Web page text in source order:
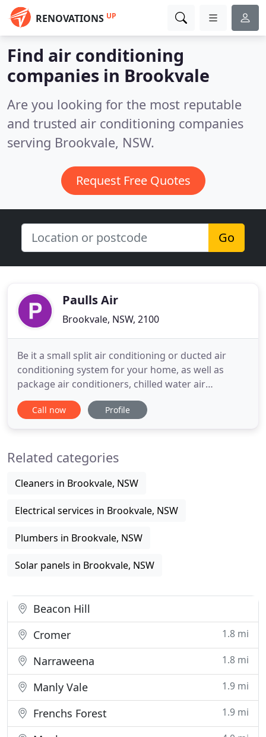
RENOVATIONS UP
Find air conditioning
companies in Brookvale
Are you looking for the most reputable
and trusted air conditioning companies
serving Brookvale, NSW.
Request Free Quotes
Go
Paulls Air
Brookvale, NSW, 2100
Be it a small split air conditioning or ducted air
conditioning system for your home, as well as
package air conditioners, chilled water air
conditioners or dehumidifiers for commercial
needs you are looking for, our skilled air
excellence with practical
Call now Profile
Related categories
Cleaners in Brookvale, NSW
Electrical services in Brookvale, NSW
Plumbers in Brookvale, NSW
Solar panels in Brookvale, NSW
Beacon Hill
Cromer
1.8 mi
Narraweena 1.8 mi
Manly Vale 1.9 mi
Frenchs Forest 1.9 mi